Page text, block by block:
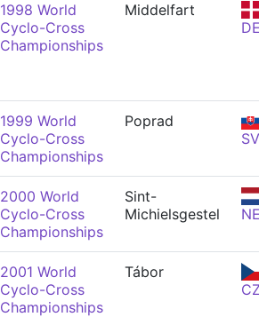
1998 World
Cyclo-Cross
Championships
Middelfart
1999 World
Cyclo-Cross
Championships
Poprad
2000 World
Cyclo-Cross
Championships
Sint-
Michielsgestel
2001 World
Cyclo-Cross
Championships
Tábor